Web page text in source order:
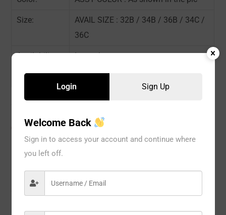
Size:
AVAIL SIZE : 32B / 34B / 36B / 34C /
36C
Availability: In stock
Sold By:
CATEGORIES: BRA,Wire Bra
Description
Login Sign Up
Welcome Back
Sign in to access your account and continue where
you left off.